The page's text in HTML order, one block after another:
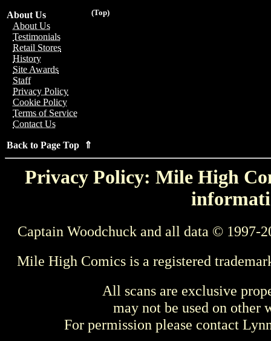
(Top)
About Us
About Us
Testimonials
Retail Stores
History
Site Awards
Staff
Privacy Policy
Cookie Policy
Terms of Service
Contact Us
Back to Page Top ⇑
Privacy Policy: Mile High
Captain Woodchuck and all data © 1997-
Mile High Comics is a registered
All scans are exclusive
may not be used on other
For permission please contact